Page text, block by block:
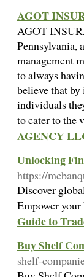
AGOT
AGOT
Pennsylvania,
management
to always
believe that by
individuals
to cater to the
AGENCY
Unlocking
https://
Discover
Empower
Guide to
Buy Shelf
shelf-